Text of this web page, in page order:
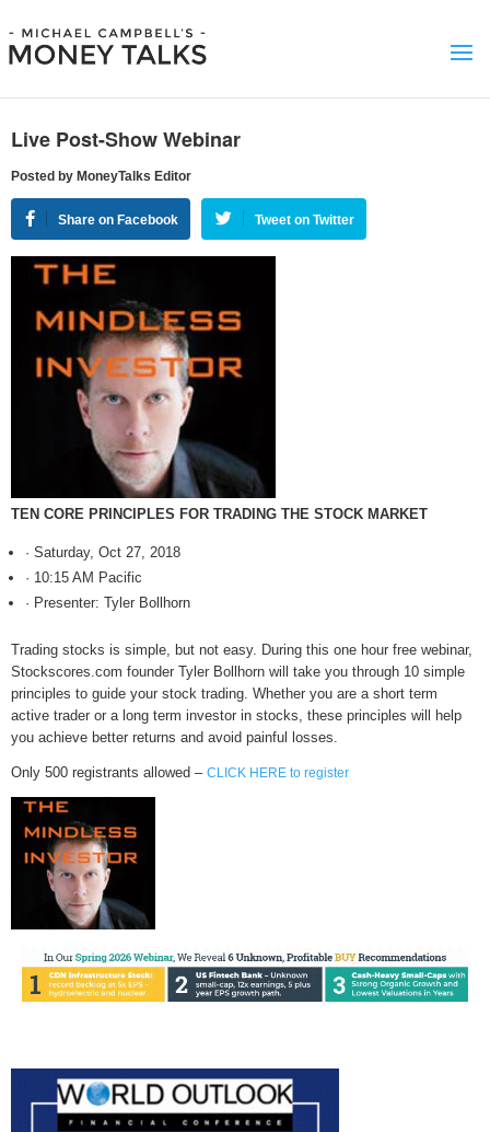
Live Post-Show Webinar
Posted by MoneyTalks Editor
Share on Facebook Tweet on Twitter
TEN CORE PRINCIPLES FOR TRADING THE STOCK MARKET
· Saturday, Oct 27, 2018
· 10:15 AM Pacific
· Presenter: Tyler Bollhorn
Trading stocks is simple, but not easy. During this one hour free webinar,
Stockscores.com founder Tyler Bollhorn will take you through 10 simple
principles to guide your stock trading. Whether you are a short term
active trader or a long term investor in stocks, these principles will help
you achieve better returns and avoid painful losses.
Only 500 registrants allowed – CLICK HERE to register